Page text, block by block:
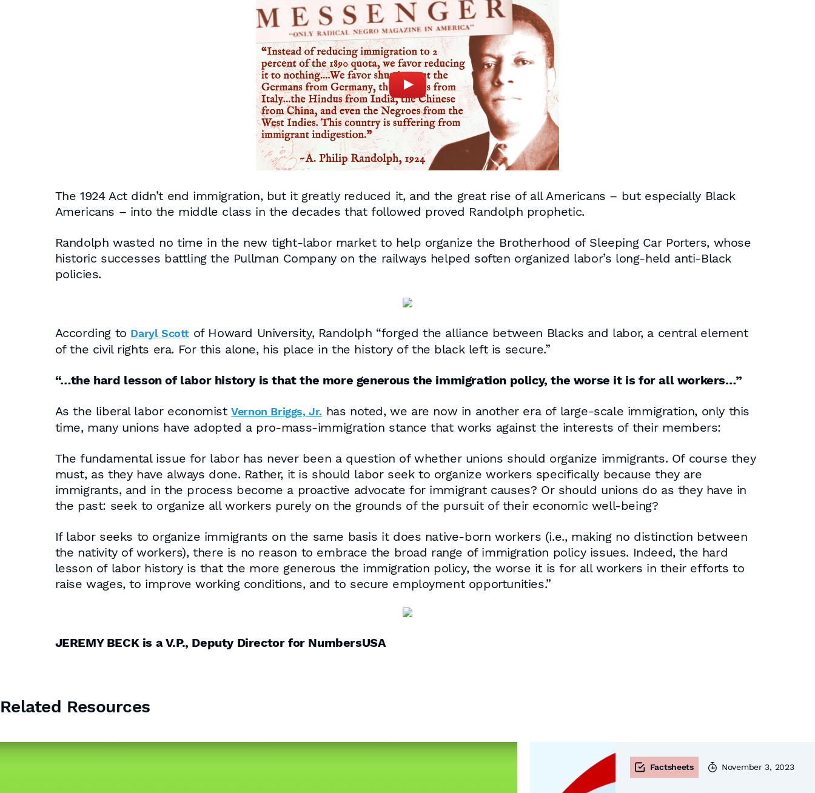
The 1924 Act didn’t end immigration, but it greatly reduced it, and the great rise of all Americans – but especially Black
Americans – into the middle class in the decades that followed proved Randolph prophetic.
Randolph wasted no time in the new tight-labor market to help organize the Brotherhood of Sleeping Car Porters, whose
historic successes battling the Pullman Company on the railways helped soften organized labor’s long-held anti-Black
policies.
According to Daryl Scottof Howard University, Randolph “forged the alliance between Blacks and labor, a central element
of the civil rights era. For this alone, his place in the history of the black left is secure.”
“…the hard lesson of labor history is that the more generous the immigration policy, the worse it is for all workers…”
As the liberal labor economistVernon Briggs, Jr. has noted, we are now in another era of large-scale immigration, only this
time, many unions have adopted a pro-mass-immigration stance that works against the interests of their members:
The fundamental issue for labor has never been a question of whether unions should organize immigrants. Of course they
must, as they have always done. Rather, it is should labor seek to organize workers specifically because they are
immigrants, and in the process become a proactive advocate for immigrant causes? Or should unions do as they have in
the past: seek to organize all workers purely on the grounds of the pursuit of their economic well-being?
If labor seeks to organize immigrants on the same basis it does native-born workers (i.e., making no distinction between
the nativity of workers), there is no reason to embrace the broad range of immigration policy issues. Indeed, the hard
lesson of labor history is that the more generous the immigration policy, the worse it is for all workers in their efforts to
raise wages, to improve working conditions, and to secure employment opportunities.”
JEREMY BECK is a V.P., Deputy Director for NumbersUSA
Related Resources
Factsheets November 3, 2023